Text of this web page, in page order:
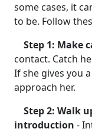
some cases, it
to be. Follow
Step 1: Make
contact. Catch
If she gives you
approach her.
Step 2: Walk
introduction -